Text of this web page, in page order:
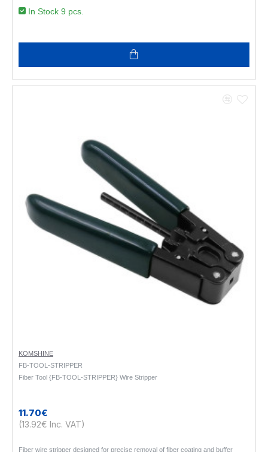
In Stock 9 pcs.
KOMSHINE
FB-TOOL-STRIPPER
Fiber Tool {FB-TOOL-STRIPPER} Wire Stripper
11.70€
(13.92€ Inc. VAT)
Fiber wire stripper designed for precise removal of fiber coating and buffer